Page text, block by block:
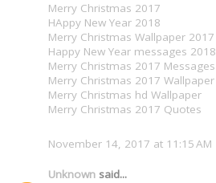
Merry Christmas 2017
HAppy New Year 2018
Merry Christmas Wallpaper 2017
Happy New Year messages 2018
Merry Christmas 2017 Messages
Merry Christmas 2017 Wallpaper
Merry Christmas hd Wallpaper
Merry Christmas 2017 Quotes
November 14, 2017 at 11:15 AM
Unknown said...